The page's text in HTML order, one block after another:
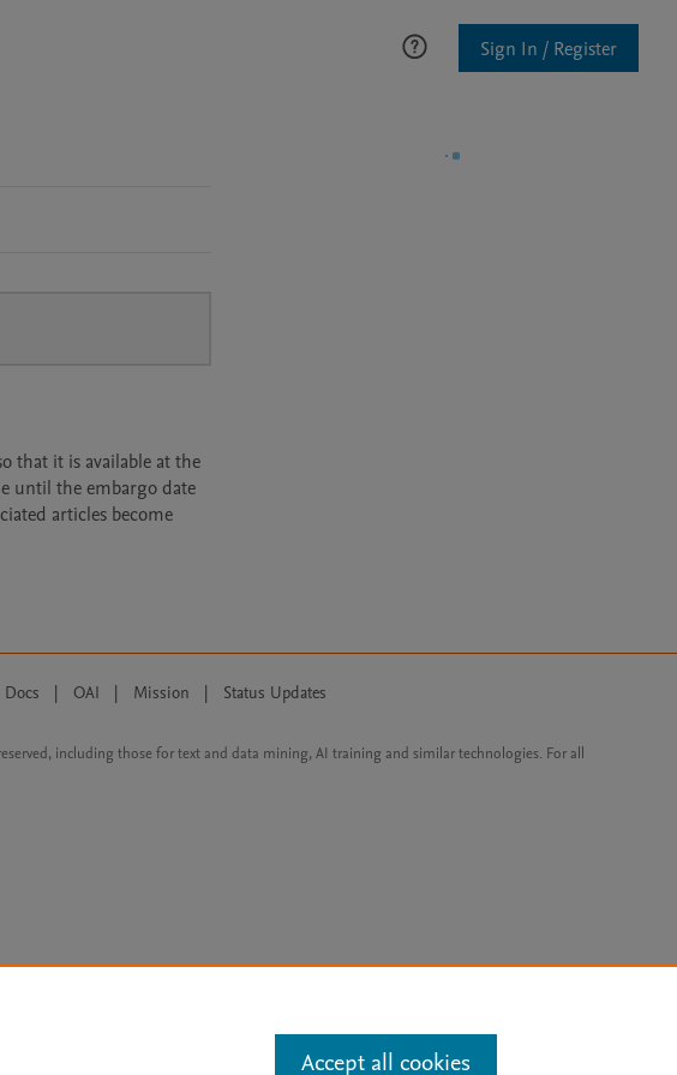
Sign In / Register
that it is available at the
until the embargo date
articles become
Docs | OAI | Mission | Status Updates
including those for text and data mining, AI training and similar technologies. For all
Accept all cookies